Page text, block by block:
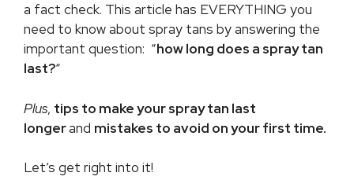
a fact check. This article has EVERYTHING you
need to know about spray tans by answering the
important question: “how long does a spray tan
last?“
Plus, tips to make your spray tan last
longerand mistakes to avoid on your first time.
Let’s get right into it!